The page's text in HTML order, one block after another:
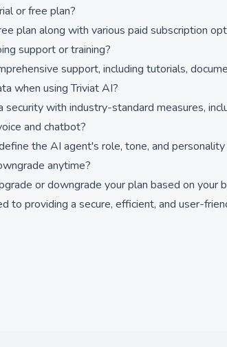
or free plan?
plan along with various paid subscription
support or training?
support, including tutorials,
when using Triviat AI?
security with industry-standard measures,
and chatbot?
the AI agent's role, tone, and
anytime?
or downgrade your plan based on
to providing a secure, efficient, and user-